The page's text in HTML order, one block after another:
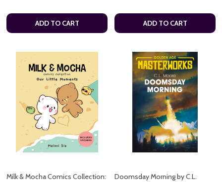
ADD TO CART ADD TO CART
Milk & Mocha Comics Collection:
Doomsday Morning by C.L.